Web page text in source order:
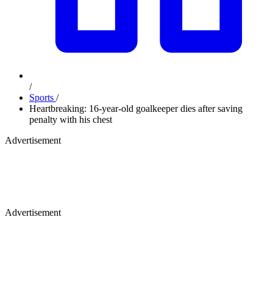
/
Sports /
Heartbreaking: 16-year-old goalkeeper dies after saving
penalty with his chest
Advertisement
Advertisement